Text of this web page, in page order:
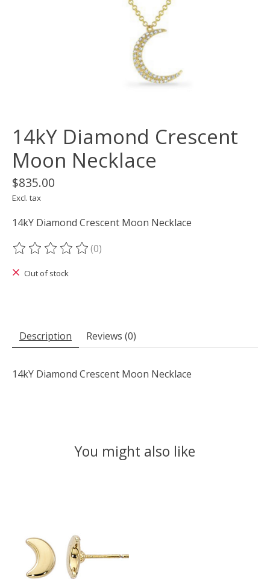
14kY Diamond Crescent
Moon Necklace
$835.00
Excl. tax
14kY Diamond Crescent Moon Necklace
The rating of this product is
(0)
Out of stock
Description Reviews (0)
14kY Diamond Crescent Moon Necklace
You might also like